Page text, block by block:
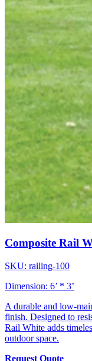
Composite Rail
SKU: railing-100
Dimension: 6’ * 3’
A durable and low-
finish. Designed to
Rail White adds
outdoor space.
Request Quote